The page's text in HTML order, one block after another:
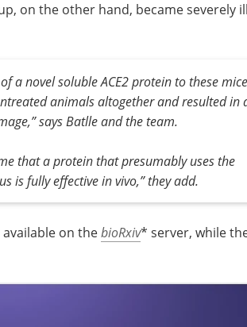
on the other hand, became severely
a novel soluble ACE2 protein to these mice
animals altogether and resulted in
says Batlle and the team.
that a protein that presumably uses the
is fully effective in vivo,” they add.
on thebioRxiv* server, while